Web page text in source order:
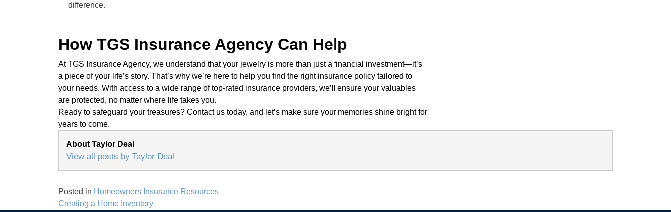
difference.
How TGS Insurance Agency Can Help
At TGS Insurance Agency, we understand that your jewelry is more than just a financial investment—it’s
a piece of your life’s story. That’s why we’re here to help you find the right insurance policy tailored to
your needs. With access to a wide range of top-rated insurance providers, we’ll ensure your valuables
are protected, no matter where life takes you.
Ready to safeguard your treasures? Contact us today, and let’s make sure your memories shine bright for
years to come.
About Taylor Deal
View all posts by Taylor Deal
Posted in Homeowners Insurance Resources
Post
Creating a Home Inventory